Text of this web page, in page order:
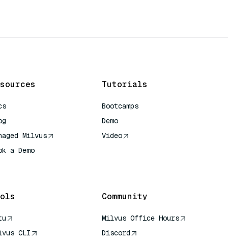
Milvus
a Demo
Tutorials
Bootcamps
Demo
Video
CLI
Community
Milvus Office Hours
Discord